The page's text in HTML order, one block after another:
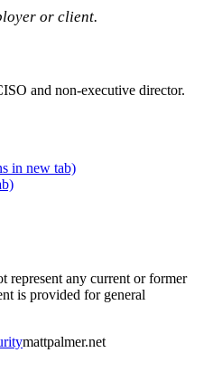
or client.
and non-executive director.
in new tab)
represent any current or former
is provided for general
mattpalmer.net